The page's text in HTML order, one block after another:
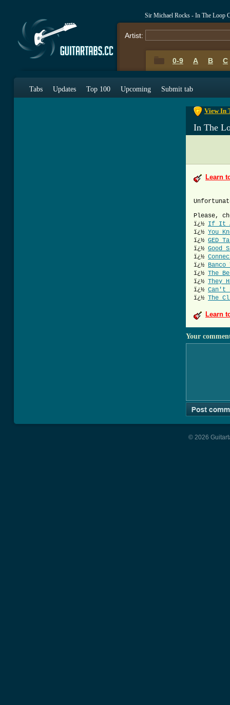
Sir Michael Rocks - In The Loop
Artist:
0-9 A B C
Tabs Updates Top 100 Upcoming Submit tab
View In
In The
Learn
Please,
ï¿½ If It
ï¿½ You
ï¿½ GED
ï¿½ Good
ï¿½
ï¿½ Banco
ï¿½ The
ï¿½ They
ï¿½ Can't
ï¿½ The
Learn
Your
© 2026